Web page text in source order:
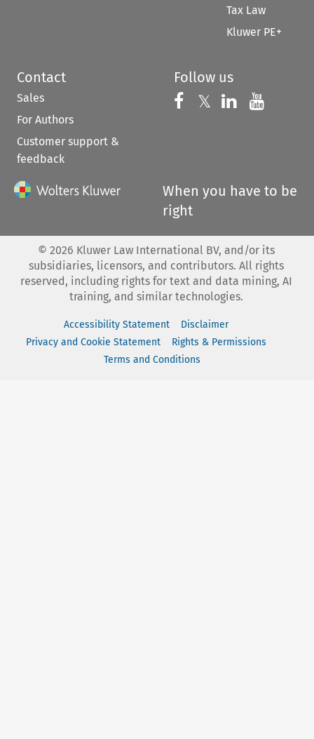
Tax Law
Kluwer PE+
Contact
Sales
For Authors
Customer support &
feedback
Follow us
Follow us on
𝕏 Follow us on
Follow us
When you have to be
right
© 2026 Kluwer Law International BV, and/or its
subsidiaries, licensors, and contributors. All rights
reserved, including rights for text and data mining, AI
training, and similar technologies.
Accessibility Statement
Disclaimer
Privacy and Cookie Statement
Rights & Permissions
Terms and Conditions